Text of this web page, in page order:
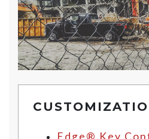
Edge® Key